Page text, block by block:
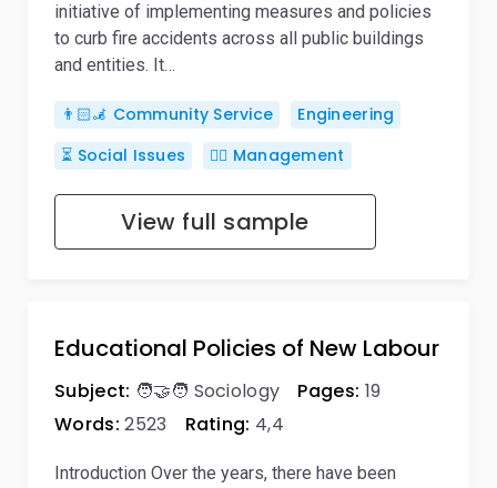
initiative of implementing measures and policies
to curb fire accidents across all public buildings
and entities. It…
👨🏻‍🦼 Community Service
Engineering
⏳ Social Issues
🙋‍♂️ Management
View full sample
Educational Policies of New Labour
Subject: 🧑‍🤝‍🧑 Sociology Pages: 19
Words: 2523 Rating: 4,4
Introduction Over the years, there have been